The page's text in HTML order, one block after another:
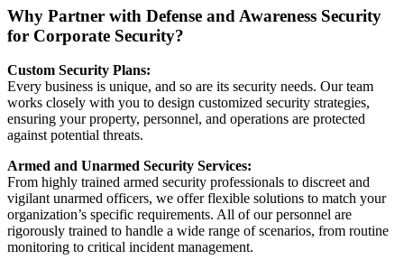
Why Partner with Defense and Awareness Security
for Corporate Security?
Custom Security Plans:
Every business is unique, and so are its security needs. Our team
works closely with you to design customized security strategies,
ensuring your property, personnel, and operations are protected
against potential threats.
Armed and Unarmed Security Services:
From highly trained armed security professionals to discreet and
vigilant unarmed officers, we offer flexible solutions to match your
organization’s specific requirements. All of our personnel are
rigorously trained to handle a wide range of scenarios, from routine
monitoring to critical incident management.